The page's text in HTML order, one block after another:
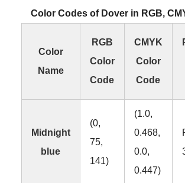
Color Codes of Dover in RGB,
Color
Name
RGB
Color
Code
CMYK
Color
Code
Midnight
blue
(0,
75,
141)
(1.0,
0.468,
0.0,
0.447)